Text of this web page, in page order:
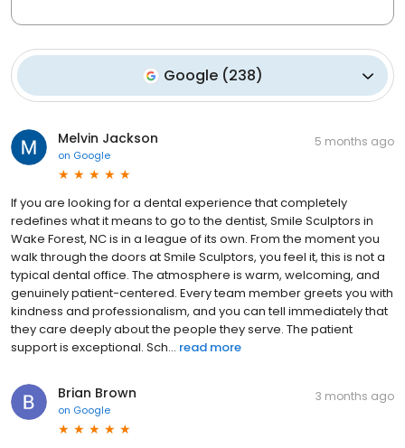
Google (238)
Melvin Jackson
on Google
5 months ago
If you are looking for a dental experience that completely
redefines what it means to go to the dentist, Smile Sculptors in
Wake Forest, NC is in a league of its own. From the moment you
walk through the doors at Smile Sculptors, you feel it, this is not a
typical dental office. The atmosphere is warm, welcoming, and
genuinely patient-centered. Every team member greets you with
kindness and professionalism, and you can tell immediately that
they care deeply about the people they serve. The patient
support is exceptional. Sch... read more
Brian Brown
on Google
3 months ago